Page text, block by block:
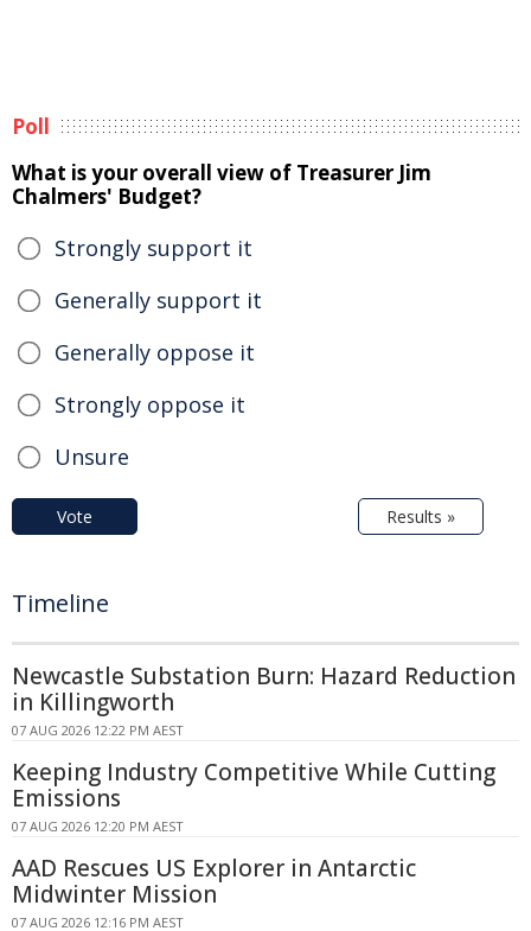
Poll
What is your overall view of Treasurer Jim
Chalmers' Budget?
Strongly support it
Generally support it
Generally oppose it
Strongly oppose it
Unsure
Vote Results »
Timeline
Newcastle Substation Burn: Hazard Reduction
in Killingworth
07 AUG 2026 12:22 PM AEST
Keeping Industry Competitive While Cutting
Emissions
07 AUG 2026 12:20 PM AEST
AAD Rescues US Explorer in Antarctic
Midwinter Mission
07 AUG 2026 12:16 PM AEST